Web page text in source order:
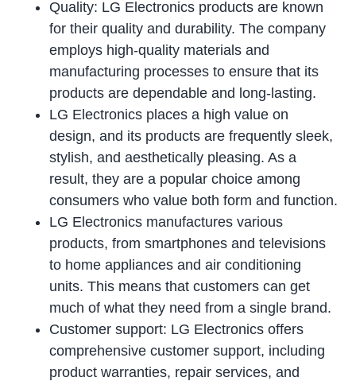
Quality: LG Electronics products are known
for their quality and durability. The company
employs high-quality materials and
manufacturing processes to ensure that its
products are dependable and long-lasting.
LG Electronics places a high value on
design, and its products are frequently sleek,
stylish, and aesthetically pleasing. As a
result, they are a popular choice among
consumers who value both form and function.
LG Electronics manufactures various
products, from smartphones and televisions
to home appliances and air conditioning
units. This means that customers can get
much of what they need from a single brand.
Customer support: LG Electronics offers
comprehensive customer support, including
product warranties, repair services, and